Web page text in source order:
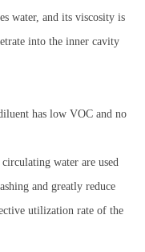
water, and its viscosity is
into the inner cavity
has low VOC and no
water are used
and greatly reduce
utilization rate of the